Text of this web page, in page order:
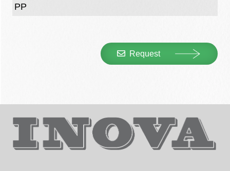
PP
Request